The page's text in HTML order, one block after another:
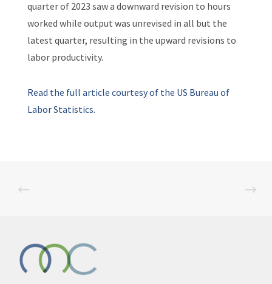
quarter of 2023 saw a downward revision to hours
worked while output was unrevised in all but the
latest quarter, resulting in the upward revisions to
labor productivity.
Read the full article courtesy of the US Bureau of
Labor Statistics.